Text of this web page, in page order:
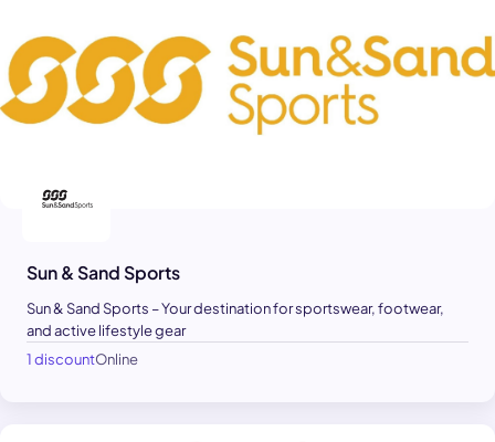
Sun & Sand Sports
Sun & Sand Sports – Your destination for sportswear, footwear,
and active lifestyle gear
1 discountOnline